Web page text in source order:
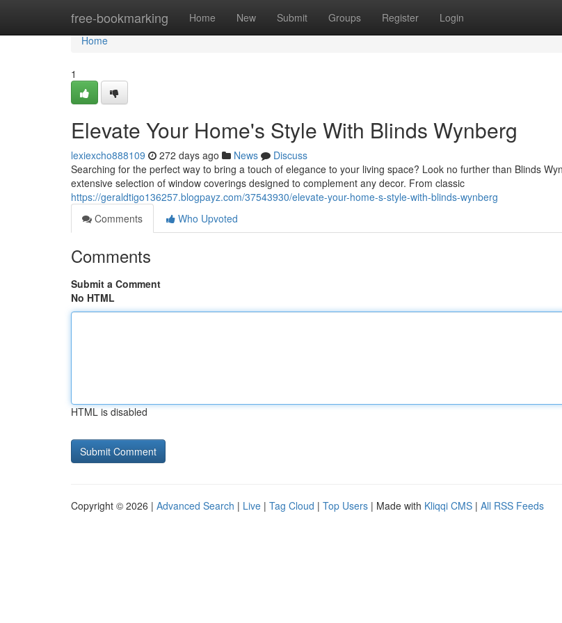
free-bookmarking Home New Submit Groups Register Login
Home
Home
1
Elevate Your Home's Style With Blinds Wynberg
lexiexcho888109 272 days ago News
Discuss
Searching for the perfect way to bring a touch of elegance to your living space? Look no further than Blinds
extensive selection of window coverings designed to complement any decor. From classic
https://geraldtigo136257.blogpayz.com/37543930/elevate-your-home-s-style-with-blinds-wynberg
Comments
Who Upvoted
Comments
Submit a Comment
No HTML
HTML is disabled
Copyright © 2026 | Advanced Search | Live | Tag Cloud | Top Users | Made with Kliqqi CMS | All RSS Feeds